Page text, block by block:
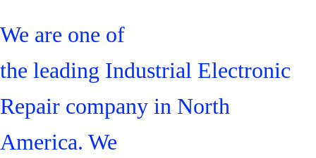
We are one of
the leading Industrial Electronic
Repair company in North
America. We